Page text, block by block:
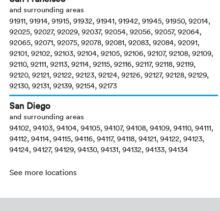
and surrounding areas
91911, 91914, 91915, 91932, 91941, 91942, 91945, 91950, 92014,
92025, 92027, 92029, 92037, 92054, 92056, 92057, 92064,
92065, 92071, 92075, 92078, 92081, 92083, 92084, 92091,
92101, 92102, 92103, 92104, 92105, 92106, 92107, 92108, 92109,
92110, 92111, 92113, 92114, 92115, 92116, 92117, 92118, 92119,
92120, 92121, 92122, 92123, 92124, 92126, 92127, 92128, 92129,
92130, 92131, 92139, 92154, 92173
San Diego
and surrounding areas
94102, 94103, 94104, 94105, 94107, 94108, 94109, 94110, 94111,
94112, 94114, 94115, 94116, 94117, 94118, 94121, 94122, 94123,
94124, 94127, 94129, 94130, 94131, 94132, 94133, 94134
See more locations